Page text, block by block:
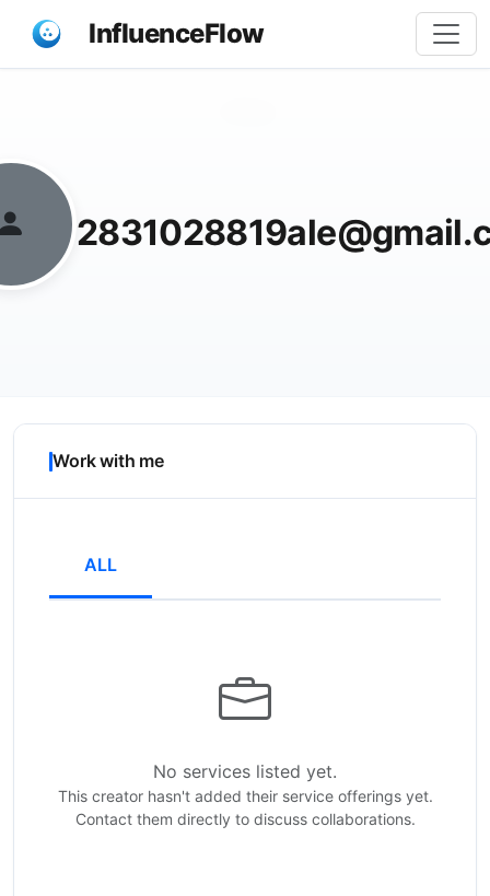
InfluenceFlow
Work with me
ALL
No services listed yet.
This creator hasn't added their service offerings yet.
Contact them directly to discuss collaborations.